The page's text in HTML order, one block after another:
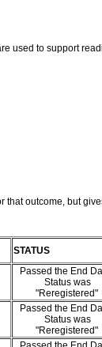
used to support
outcome, but
STATUS
Passed the End
Status was
"Reregistered"
Passed the End
Status was
"Reregistered"